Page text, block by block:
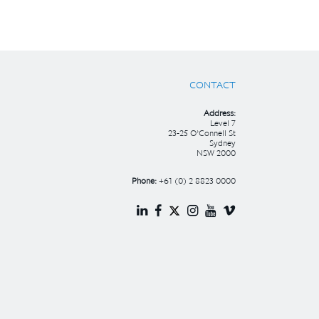
CONTACT
Address:
Level 7
23-25 O’Connell St
Sydney
NSW 2000
Phone: +61 (0) 2 8823 0000